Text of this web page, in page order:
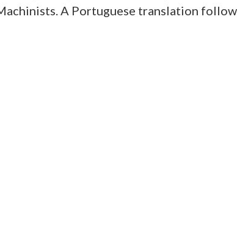
A Portuguese translation